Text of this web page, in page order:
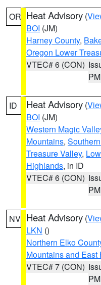
OR Heat Advisory (
BOI (JM)
Harney County,
Oregon Lower
VTEC# 6 (CON)
PM
ID Heat Advisory (
BOI (JM)
Western Magic
Mountains,
Treasure Valley,
Highlands, in ID
VTEC# 6 (CON)
PM
NV Heat Advisory (
LKN ()
Northern Elko
Mountains and
VTEC# 7 (CON)
PM